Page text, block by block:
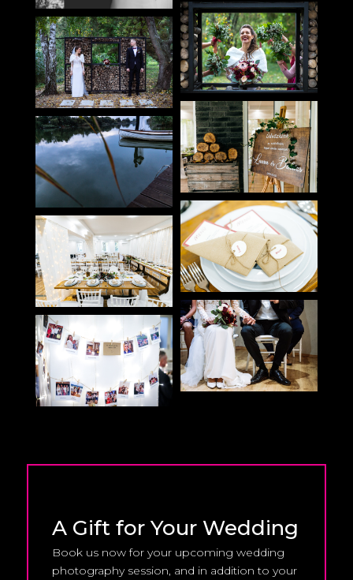
A Gift for Your Wedding
Book us now for your upcoming wedding
photography session, and in addition to your